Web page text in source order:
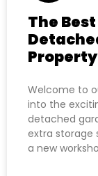
The
Property
Welcome to
into the
detached
extra storage
a new